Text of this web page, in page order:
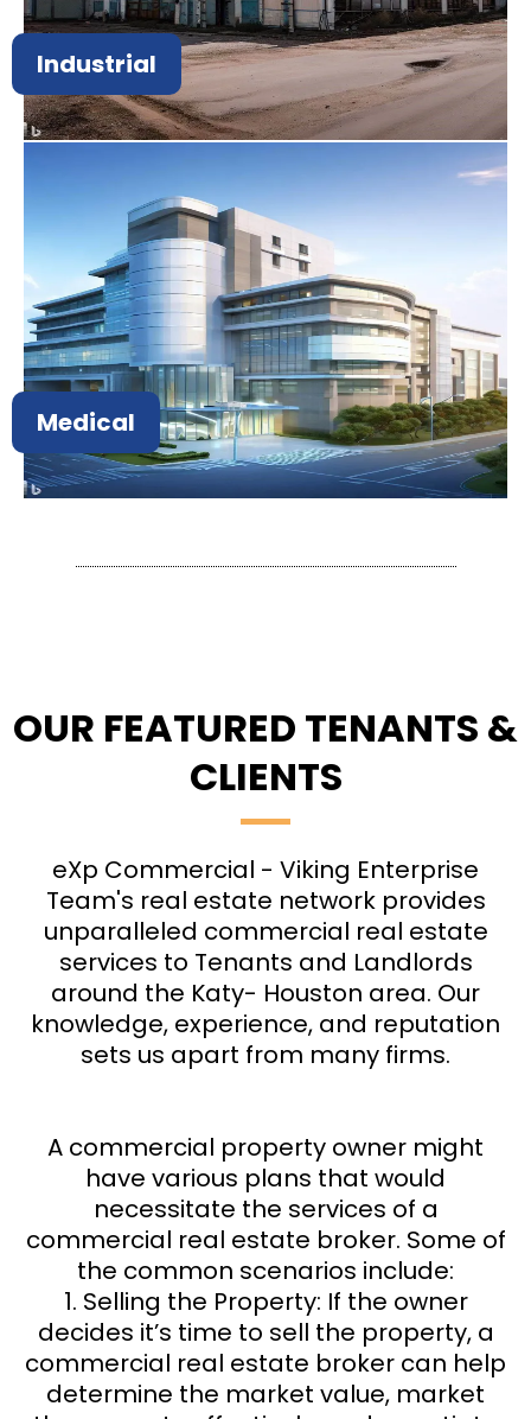
Industrial
Medical
OUR FEATURED TENANTS &
CLIENTS
eXp Commercial - Viking Enterprise
Team's real estate network provides
unparalleled commercial real estate
services to Tenants and Landlords
around the Katy- Houston area. Our
knowledge, experience, and reputation
sets us apart from many firms.
A commercial property owner might
have various plans that would
necessitate the services of a
commercial real estate broker. Some of
the common scenarios include:
1. Selling the Property: If the owner
decides it’s time to sell the property, a
commercial real estate broker can help
determine the market value, market